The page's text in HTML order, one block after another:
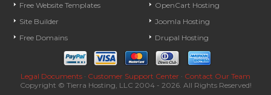
Free Website Templates
Site Builder
Free Domains
OpenCart Hosting
Joomla Hosting
Drupal Hosting
Legal Documents · Customer Support Center · Contact Our Team
Copyright © Tierra Hosting, LLC 2004 - 2026. All Rights Reserved!